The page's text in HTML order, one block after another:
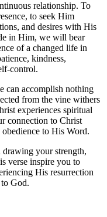
relationship. To
to seek Him
and desires with His
in Him, we will bear
of a changed life in
kindness,
control.
can accomplish nothing
from the vine withers
experiences spiritual
connection to Christ
to His Word.
your strength,
verse inspire you to
His resurrection
God.